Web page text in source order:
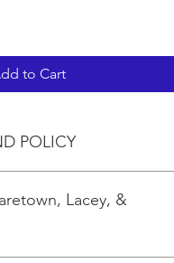
to Cart
POLICY
Lacey, &